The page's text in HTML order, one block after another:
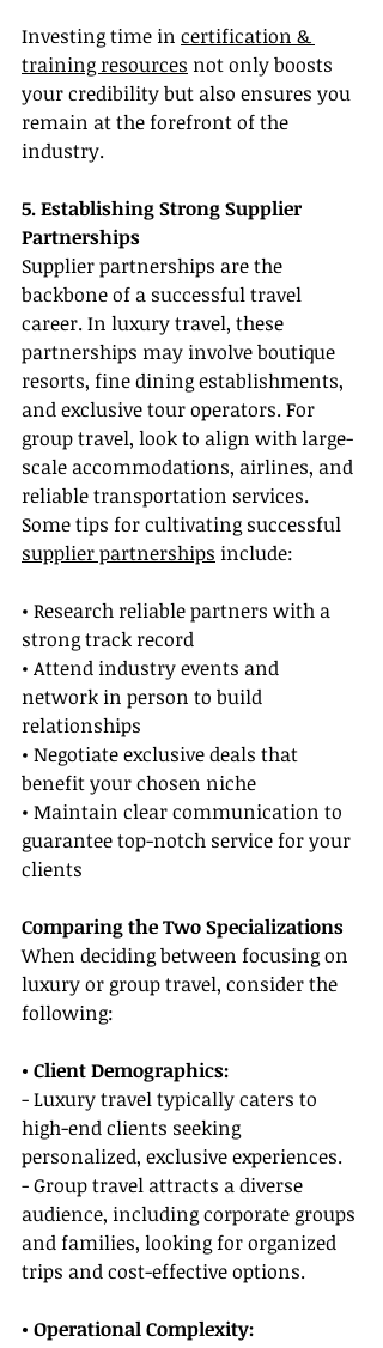
Investing time in certification &
training resources not only boosts
your credibility but also ensures you
remain at the forefront of the
industry.
5. Establishing Strong Supplier
Partnerships
Supplier partnerships are the
backbone of a successful travel
career. In luxury travel, these
partnerships may involve boutique
resorts, fine dining establishments,
and exclusive tour operators. For
group travel, look to align with large-
scale accommodations, airlines, and
reliable transportation services.
Some tips for cultivating successful
supplier partnerships include:
• Research reliable partners with a
strong track record
• Attend industry events and
network in person to build
relationships
• Negotiate exclusive deals that
benefit your chosen niche
• Maintain clear communication to
guarantee top-notch service for your
clients
Comparing the Two Specializations
When deciding between focusing on
luxury or group travel, consider the
following:
• Client Demographics:
- Luxury travel typically caters to
high-end clients seeking
personalized, exclusive experiences.
- Group travel attracts a diverse
audience, including corporate groups
and families, looking for organized
trips and cost-effective options.
• Operational Complexity: